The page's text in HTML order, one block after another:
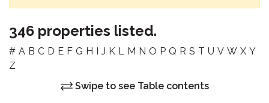
346 properties listed.
# A B C D E F G H I J K L M N O P Q R S T U V W X Y
Z
Swipe to see Table contents